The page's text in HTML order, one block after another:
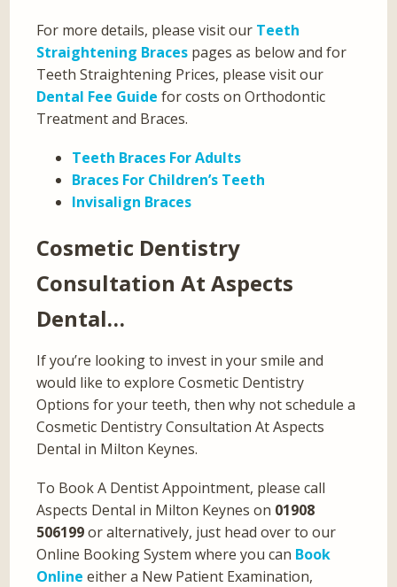
For more details, please visit our Teeth
Straightening Braces pages as below and for
Teeth Straightening Prices, please visit our
Dental Fee Guide for costs on Orthodontic
Treatment and Braces.
Teeth Braces For Adults
Braces For Children’s Teeth
Invisalign Braces
Cosmetic Dentistry
Consultation At Aspects
Dental…
If you’re looking to invest in your smile and
would like to explore Cosmetic Dentistry
Options for your teeth, then why not schedule a
Cosmetic Dentistry Consultation At Aspects
Dental in Milton Keynes.
To Book A Dentist Appointment, please call
Aspects Dental in Milton Keynes on 01908
506199or alternatively, just head over to our
Online Booking System where you can Book
Online either a New Patient Examination,